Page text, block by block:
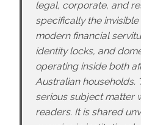
legal, corporate, and
specifically the
modern financial
identity locks, and
operating inside both
Australian households.
serious subject matter
readers. It is shared